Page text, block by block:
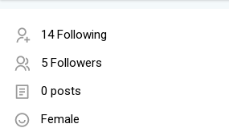
14 Following
5 Followers
0 posts
Female